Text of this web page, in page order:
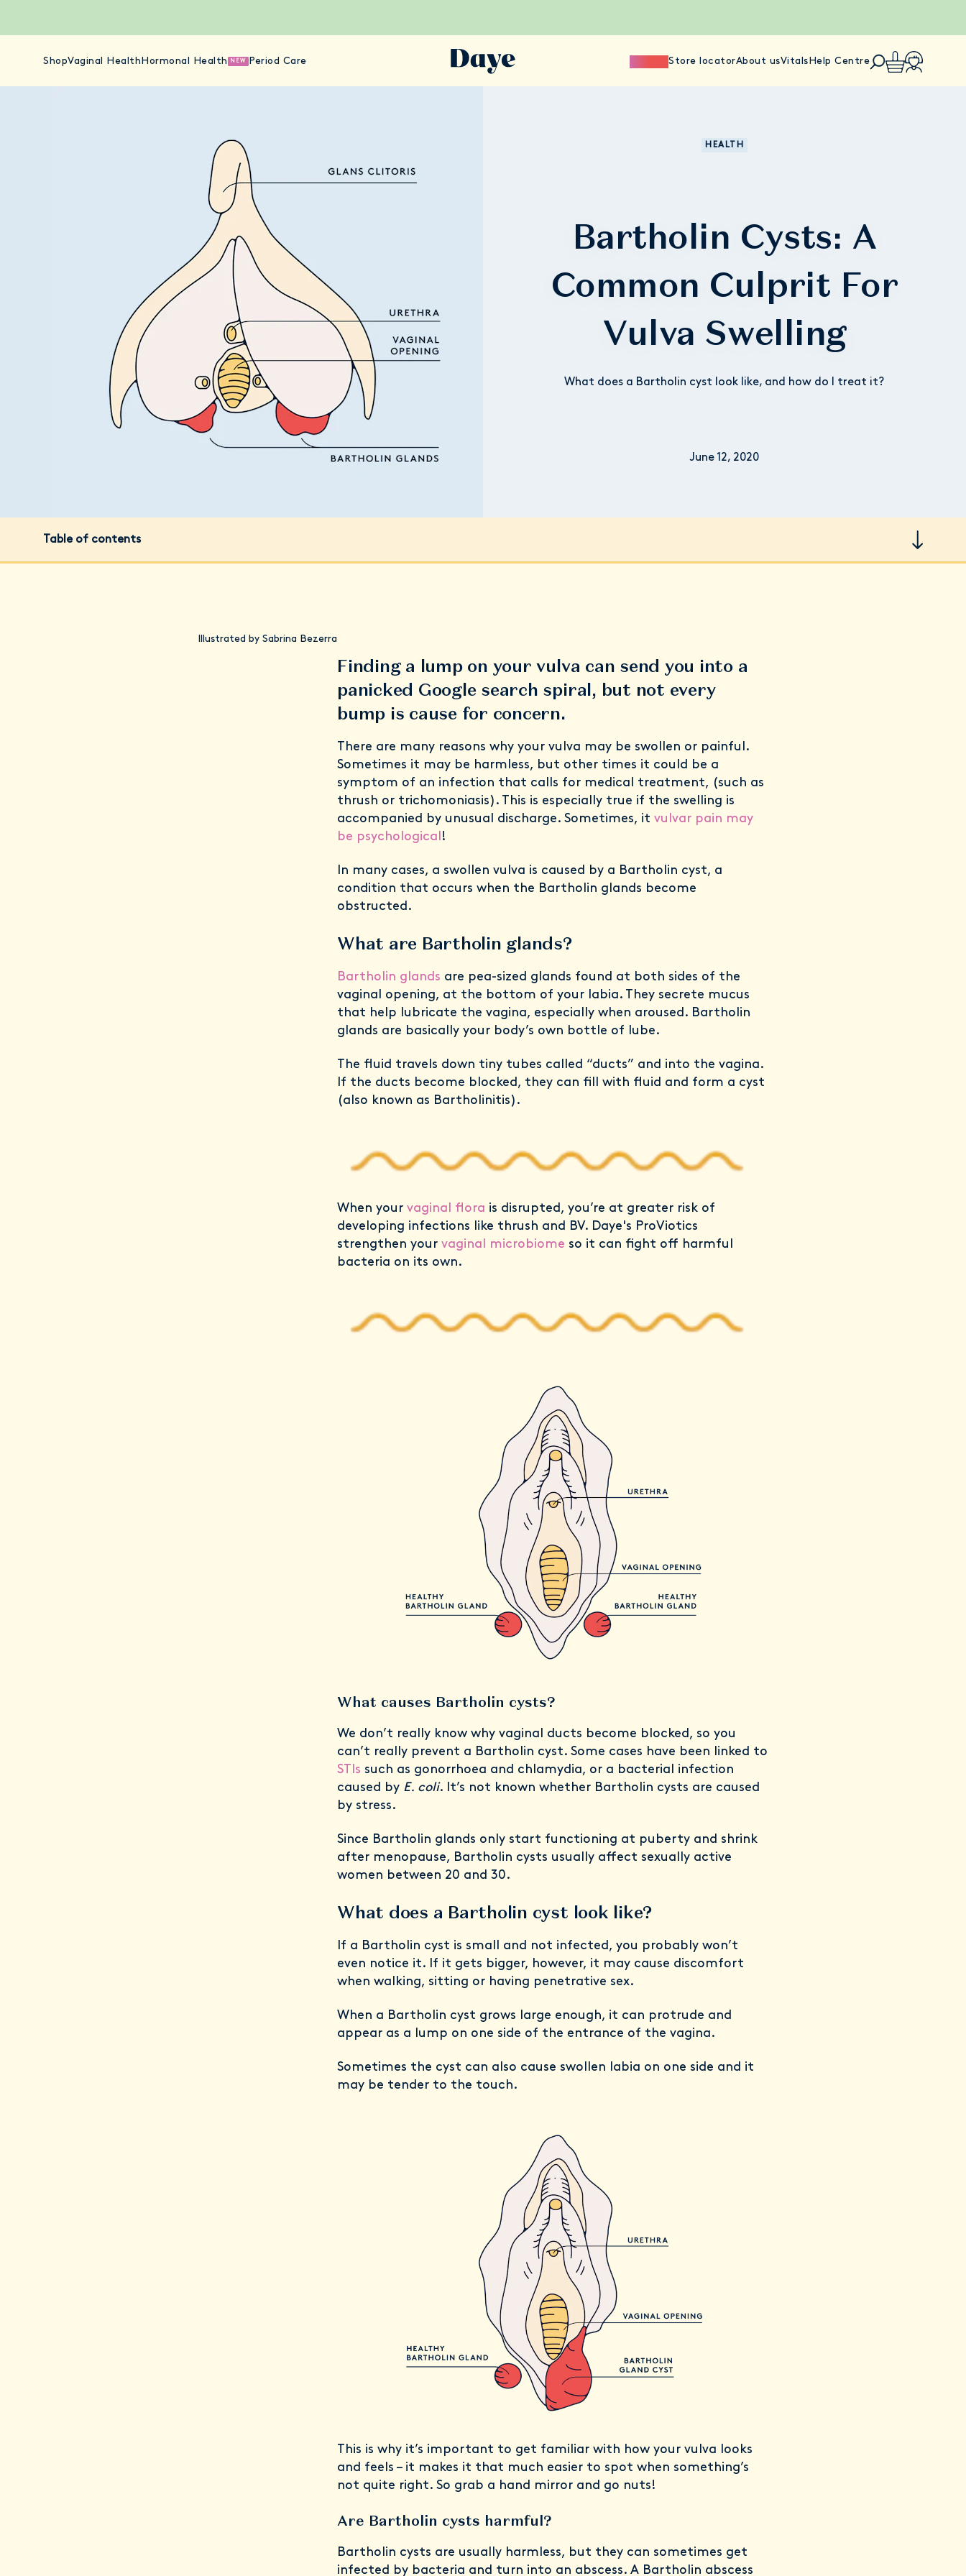
ShopVaginal Health Hormonal Health NEW Period Care Store locatorAbout usVitals Help Centre
HEALTH
Bartholin Cysts: A
Common Culprit For
Vulva Swelling
What does a Bartholin cyst look like, and how do I treat it?
June 12, 2020
Table of contents
Illustrated by Sabrina Bezerra
Finding a lump on your vulva can send you into a
panicked Google search spiral, but not every
bump is cause for concern.
There are many reasons why your vulva may be swollen or painful.
Sometimes it may be harmless, but other times it could be a
symptom of an infection that calls for medical treatment, (such as
thrush or trichomoniasis). This is especially true if the swelling is
accompanied by unusual discharge. Sometimes, it vulvar pain may
be psychological!
In many cases, a swollen vulva is caused by a Bartholin cyst, a
condition that occurs when the Bartholin glands become
obstructed.
What are Bartholin glands?
Bartholin glands are pea-sized glands found at both sides of the
vaginal opening, at the bottom of your labia. They secrete mucus
that help lubricate the vagina, especially when aroused. Bartholin
glands are basically your body’s own bottle of lube.
The fluid travels down tiny tubes called “ducts” and into the vagina.
If the ducts become blocked, they can fill with fluid and form a cyst
(also known as Bartholinitis).
When your vaginal flora is disrupted, you’re at greater risk of
developing infections like thrush and BV. Daye's ProViotics
strengthen your vaginal microbiome so it can fight off harmful
bacteria on its own.
What causes Bartholin cysts?
We don’t really know why vaginal ducts become blocked, so you
can’t really prevent a Bartholin cyst. Some cases have been linked to
STIs such as gonorrhoea and chlamydia, or a bacterial infection
caused by E. coli. It’s not known whether Bartholin cysts are caused
by stress.
Since Bartholin glands only start functioning at puberty and shrink
after menopause, Bartholin cysts usually affect sexually active
women between 20 and 30.
What does a Bartholin cyst look like?
If a Bartholin cyst is small and not infected, you probably won’t
even notice it. If it gets bigger, however, it may cause discomfort
when walking, sitting or having penetrative sex.
When a Bartholin cyst grows large enough, it can protrude and
appear as a lump on one side of the entrance of the vagina.
Sometimes the cyst can also cause swollen labia on one side and it
may be tender to the touch.
This is why it’s important to get familiar with how your vulva looks
and feels – it makes it that much easier to spot when something’s
not quite right. So grab a hand mirror and go nuts!
Are Bartholin cysts harmful?
Bartholin cysts are usually harmless, but they can sometimes get
infected by bacteria and turn into an abscess. A Bartholin abscess